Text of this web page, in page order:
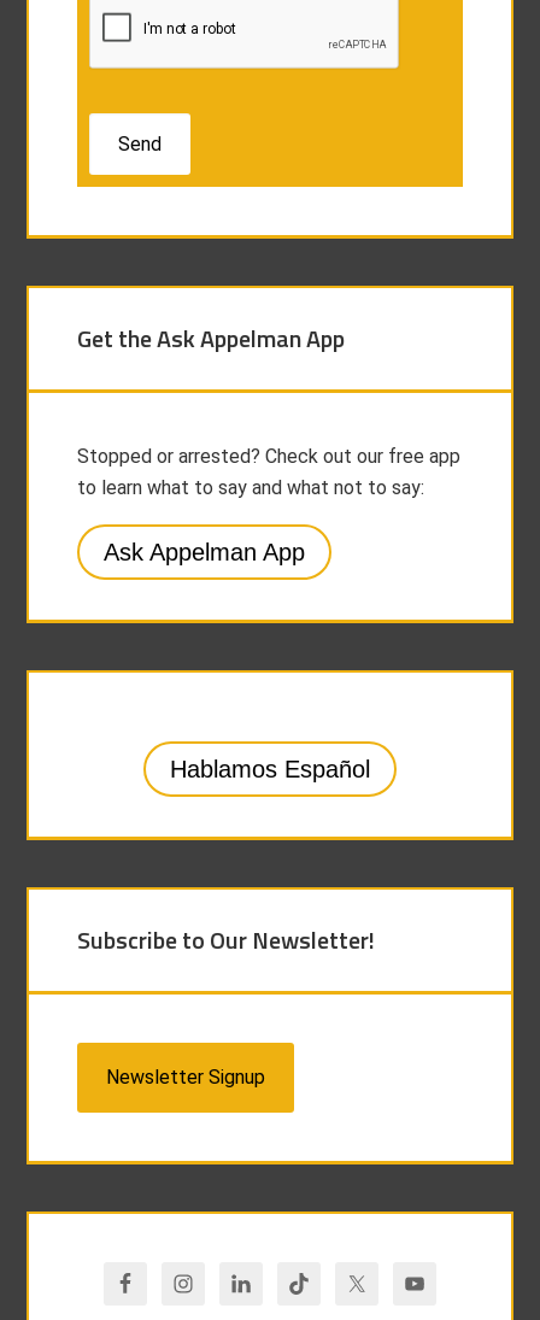
Get the Ask Appelman App
Stopped or arrested? Check out our free app
to learn what to say and what not to say:
Ask Appelman App
Hablamos Español
Subscribe to Our Newsletter!
Newsletter Signup